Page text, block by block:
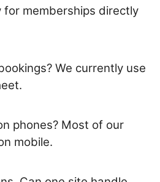
for memberships directly
We currently use
phones? Most of our
mobile.